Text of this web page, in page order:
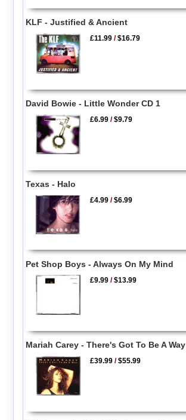
KLF - Justified & Ancient
£11.99 /$16.79
David Bowie - Little Wonder CD 1
£6.99 /$9.79
Texas - Halo
£4.99 /$6.99
Pet Shop Boys - Always On My Mind
£9.99 /$13.99
Mariah Carey - There's Got To Be A Way
£39.99 /$55.99